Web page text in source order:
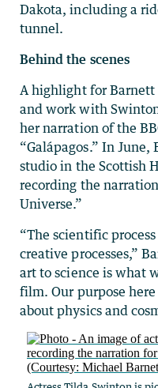
Dakota, including a
tunnel.
Behind the scenes
A highlight for
and work with
her narration of the
“Galápagos.” In
studio in the Scottish
recording the
Universe.”
“The scientific
creative processes,”
art to science is what
film. Our purpose
about physics and